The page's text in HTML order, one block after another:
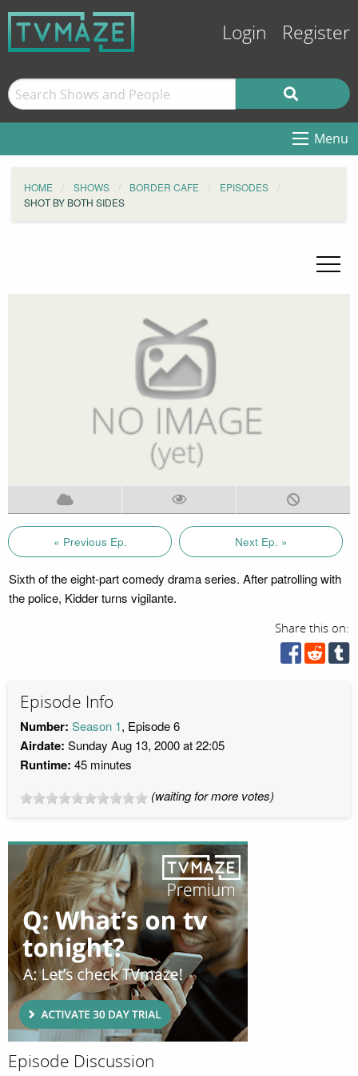
Login Register
Menu
HOME SHOWS BORDER CAFE
EPISODES
SHOT BY BOTH SIDES
« Previous Ep. Next Ep. »
Sixth of the eight-part comedy drama series. After patrolling with
the police, Kidder turns vigilante.
Share this on:
Episode Info
Number: Season 1, Episode 6
Airdate: Sunday Aug 13, 2000 at 22:05
Runtime: 45 minutes
(waiting for more votes)
Episode Discussion